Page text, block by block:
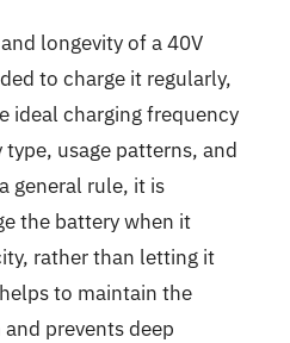
longevity of a 40V
to charge it regularly,
ideal charging frequency
usage patterns, and
general rule, it is
the battery when it
rather than letting it
to maintain the
prevents deep